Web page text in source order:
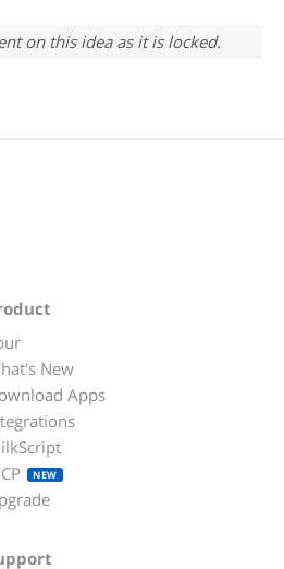
on this idea as it is locked.
New
Apps
NEW